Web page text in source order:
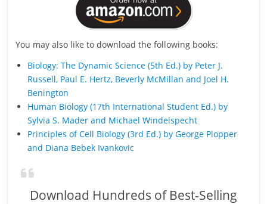
You may also like to download the following books:
Biology: The Dynamic Science (5th Ed.) by Peter J.
Russell, Paul E. Hertz, Beverly McMillan and Joel H.
Benington
Human Biology (17th International Student Ed.) by
Sylvia S. Mader and Michael Windelspecht
Principles of Cell Biology (3rd Ed.) by George Plopper
and Diana Bebek Ivankovic
Download Hundreds of Best-Selling